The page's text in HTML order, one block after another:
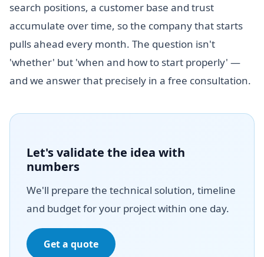
search positions, a customer base and trust
accumulate over time, so the company that starts
pulls ahead every month. The question isn't
'whether' but 'when and how to start properly' —
and we answer that precisely in a free consultation.
Let's validate the idea with
numbers
We'll prepare the technical solution, timeline
and budget for your project within one day.
Get a quote